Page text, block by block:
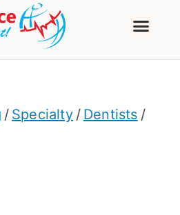
Specialty
Dentists